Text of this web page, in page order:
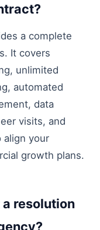
a complete
It covers
unlimited
automated
data
visits, and
align your
growth plans.
resolution